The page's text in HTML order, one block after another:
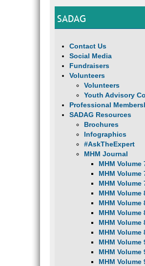
SADAG
Contact Us
Social Media
Fundraisers
Volunteers
Volunteers
Youth Advisory
Professional
SADAG Resources
Brochures
Infographics
#AskTheExpert
MHM Journal
MHM Volume
MHM Volume
MHM Volume
MHM Volume
MHM Volume
MHM Volume
MHM Volume
MHM Volume
MHM Volume
MHM Volume
MHM Volume